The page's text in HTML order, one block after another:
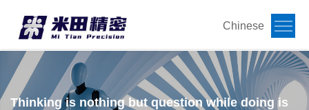
Chinese
Thinking is nothing but question while doing is